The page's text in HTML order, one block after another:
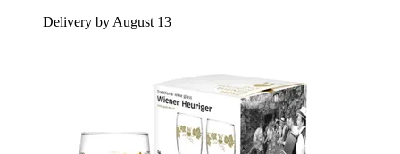
Delivery by August 13